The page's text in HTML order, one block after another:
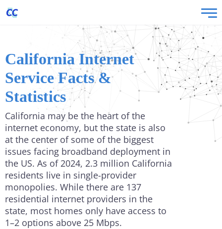
California Internet
Service Facts &
Statistics
California may be the heart of the
internet economy, but the state is also
at the center of some of the biggest
issues facing broadband deployment in
the US. As of 2024, 2.3 million California
residents live in single-provider
monopolies. While there are 137
residential internet providers in the
state, most homes only have access to
1–2 options above 25 Mbps.